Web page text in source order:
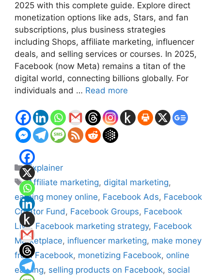
2025 with this complete guide. Explore direct
monetization options like ads, Stars, and fan
subscriptions, plus business strategies
including Shops, affiliate marketing, influencer
deals, and selling services or courses. In 2025,
Facebook (now Meta) remains a titan of the
digital world, connecting billions globally. For
individuals and … Read more
Categories
Explainer
Tags
Affiliate marketing, digital marketing,
earning money online, Facebook Ads, Facebook
Creator Fund, Facebook Groups, Facebook
Live,Facebook marketing strategy, Facebook
Marketplace, influencer marketing, make money
from Facebook, monetizing Facebook, online
earning, selling products on Facebook, social